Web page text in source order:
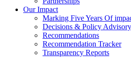
Our Impact
Marking Five Years Of
Decisions & Policy
Recommendations
Recommendation Tracker
Transparency Reports